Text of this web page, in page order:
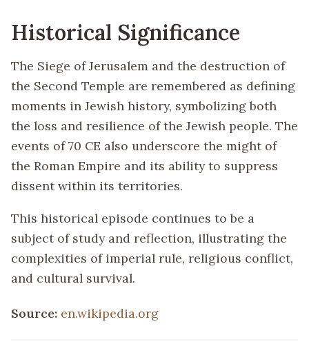
Historical Significance
The Siege of Jerusalem and the destruction of
the Second Temple are remembered as defining
moments in Jewish history, symbolizing both
the loss and resilience of the Jewish people. The
events of 70 CE also underscore the might of
the Roman Empire and its ability to suppress
dissent within its territories.
This historical episode continues to be a
subject of study and reflection, illustrating the
complexities of imperial rule, religious conflict,
and cultural survival.
Source: en.wikipedia.org